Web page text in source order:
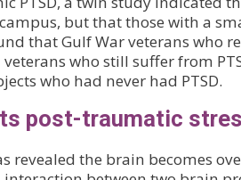
but that those with a
that Gulf War veterans who
who still suffer from
who had never had PTSD.
post-traumatic
revealed the brain becomes